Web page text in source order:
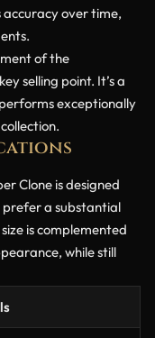
accuracy over time,
of the
selling point. It’s a
exceptionally
Clone is designed
prefer a substantial
is complemented
while still